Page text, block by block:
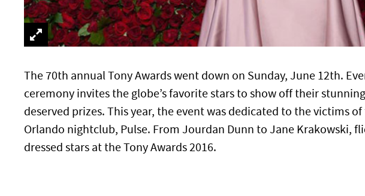
The 70th annual Tony Awards went down on Sunday, June 12th.
ceremony invites the globe’s favorite stars to show off their
deserved prizes. This year, the event was dedicated to the victims
Orlando nightclub, Pulse. From Jourdan Dunn to Jane Krakowski,
dressed stars at the Tony Awards 2016.